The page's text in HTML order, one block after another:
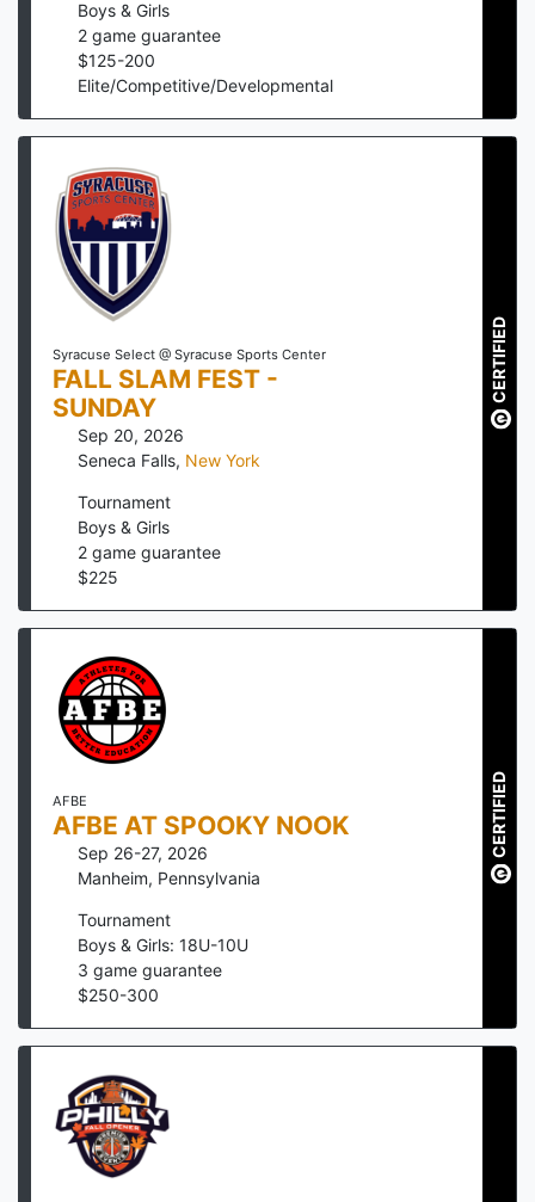
Boys & Girls
2 game guarantee
$125-200
Elite/Competitive/Developmental
Syracuse Select @ Syracuse Sports Center
FALL SLAM FEST -
SUNDAY
Sep 20, 2026
Seneca Falls, New York
Tournament
Boys & Girls
2 game guarantee
$225
CERTIFIED
AFBE
AFBE AT SPOOKY NOOK
Sep 26-27, 2026
Manheim, Pennsylvania
Tournament
Boys & Girls: 18U-10U
3 game guarantee
$250-300
CERTIFIED